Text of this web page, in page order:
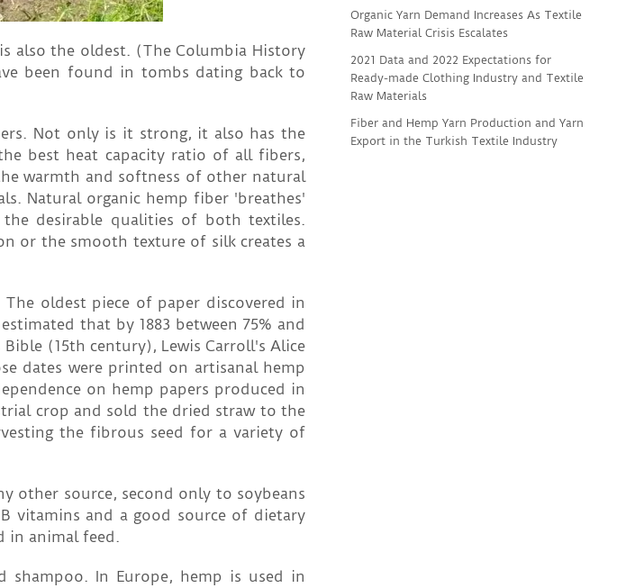
also the oldest. (The Columbia History
been found in tombs dating back to
Not only is it strong, it also has the
best heat capacity ratio of all fibers,
warmth and softness of other natural
Natural organic hemp fiber 'breathes'
desirable qualities of both textiles.
or the smooth texture of silk creates a
oldest piece of paper discovered in
that by 1883 between 75% and
(15th century), Lewis Carroll's Alice
dates were printed on artisanal hemp
on hemp papers produced in
crop and sold the dried straw to the
the fibrous seed for a variety of
other source, second only to soybeans
vitamins and a good source of dietary
in animal feed.
shampoo. In Europe, hemp is used in
Organic Yarn Demand Increases As Textile
Raw Material Crisis Escalates
2021 Data and 2022 Expectations for
Ready-made Clothing Industry and Textile
Raw Materials
Fiber and Hemp Yarn Production and Yarn
Export in the Turkish Textile Industry